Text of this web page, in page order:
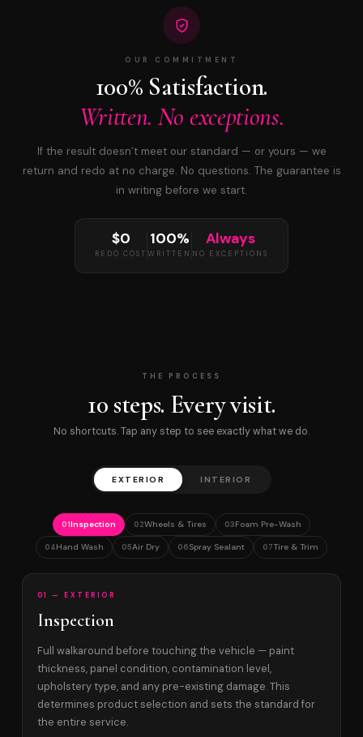
OUR COMMITMENT
100% Satisfaction.
Written. No exceptions.
If the result doesn’t meet our standard — or yours — we
return and redo at no charge. No questions. The guarantee is
in writing before we start.
$0
REDO COST
100%
WRITTEN
Always
NO EXCEPTIONS
THE PROCESS
10 steps. Every visit.
No shortcuts. Tap any step to see exactly what we do.
EXTERIOR INTERIOR
01Inspection 02Wheels & Tires 03Foam Pre-Wash
04Hand Wash 05Air Dry 06Spray Sealant 07Tire & Trim
01 — EXTERIOR
Inspection
Full walkaround before touching the vehicle — paint
thickness, panel condition, contamination level,
upholstery type, and any pre-existing damage. This
determines product selection and sets the standard for
the entire service.